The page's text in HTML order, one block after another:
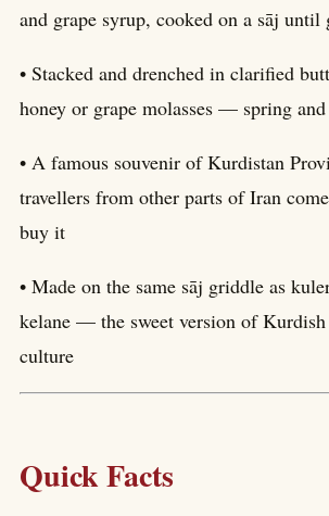
and grape syrup, cooked on a sāj until
• Stacked and drenched in clarified
honey or grape molasses — spring
• A famous souvenir of Kurdistan
travellers from other parts of Iran
buy it
• Made on the same sāj griddle as
kelane — the sweet version of
culture
Quick Facts